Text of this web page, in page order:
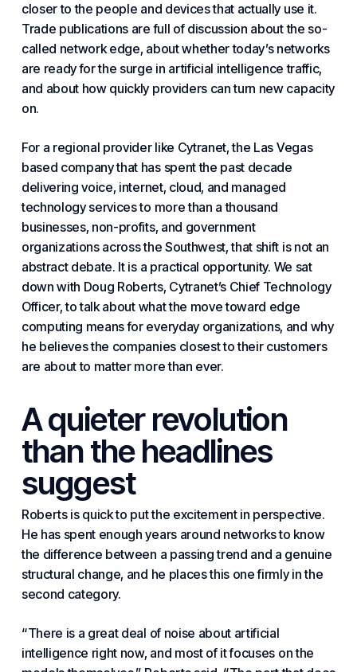
closer to the people and devices that actually use it.
Trade publications are full of discussion about the so-
called network edge, about whether today’s networks
are ready for the surge in artificial intelligence traffic,
and about how quickly providers can turn new capacity
on.
For a regional provider like Cytranet, the Las Vegas
based companythat has spent the past decade
delivering voice, internet, cloud, and managed
technology servicesto more than a thousand
businesses, non-profits, and government
organizationsacross the Southwest, that shift is not an
abstract debate. It is a practical opportunity. We sat
down with Doug Roberts, Cytranet’s Chief Technology
Officer, to talk about what the move toward edge
computing means for everyday organizations, and why
he believes the companies closest to their customers
are about to matter more than ever.
A quieter revolution
than the headlines
suggest
Roberts is quick to put the excitement in perspective.
He has spent enough years around networks to know
the difference between a passing trend and a genuine
structural change, and he places this one firmly in the
second category.
“There is a great deal of noise about artificial
intelligence right now, and most of it focuses on the